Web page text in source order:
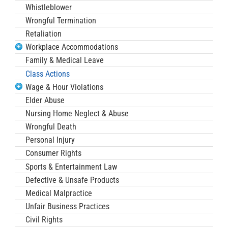
Whistleblower
Wrongful Termination
Retaliation
Workplace Accommodations
Family & Medical Leave
Class Actions
Wage & Hour Violations
Elder Abuse
Nursing Home Neglect & Abuse
Wrongful Death
Personal Injury
Consumer Rights
Sports & Entertainment Law
Defective & Unsafe Products
Medical Malpractice
Unfair Business Practices
Civil Rights